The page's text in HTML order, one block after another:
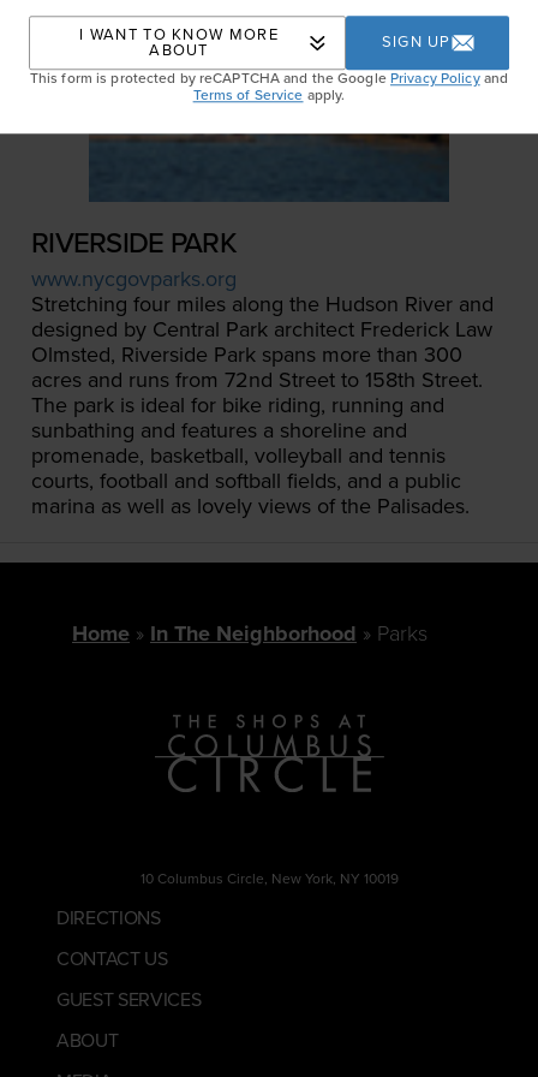
RIVERSIDE PARK
www.nycgovparks.org
Stretching four miles along the Hudson River and
designed by Central Park architect Frederick Law
Olmsted, Riverside Park spans more than 300
acres and runs from 72nd Street to 158th Street.
The park is ideal for bike riding, running and
sunbathing and features a shoreline and
promenade, basketball, volleyball and tennis
courts, football and softball fields, and a public
marina as well as lovely views of the Palisades.
Home In The Neighborhood Parks
10 Columbus Circle, New York, NY 10019
DIRECTIONS
CONTACT US
GUEST SERVICES
ABOUT
I WANT TO KNOW MORE
ABOUT
SIGN UP
This form is protected by reCAPTCHA and the GooglePrivacy Policyand
Terms of Service apply.